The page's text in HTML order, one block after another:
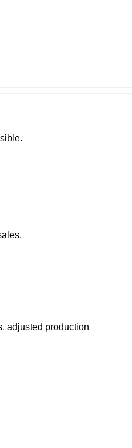
adjusted production